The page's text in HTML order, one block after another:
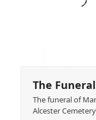
The
The funeral of
Alcester